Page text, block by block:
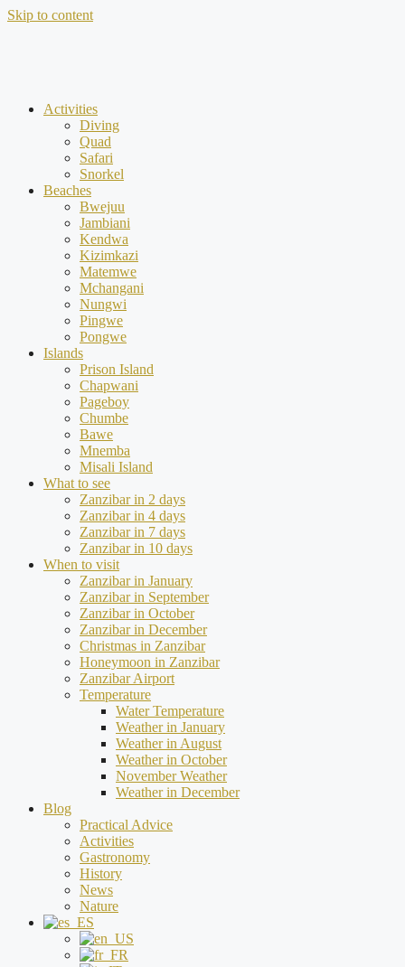
Skip to content
Activities
Diving
Quad
Safari
Snorkel
Beaches
Bwejuu
Jambiani
Kendwa
Kizimkazi
Matemwe
Mchangani
Nungwi
Pingwe
Pongwe
Islands
Prison Island
Chapwani
Pageboy
Chumbe
Bawe
Mnemba
Misali Island
What to see
Zanzibar in 2 days
Zanzibar in 4 days
Zanzibar in 7 days
Zanzibar in 10 days
When to visit
Zanzibar in January
Zanzibar in September
Zanzibar in October
Zanzibar in December
Christmas in Zanzibar
Honeymoon in Zanzibar
Zanzibar Airport
Temperature
Water Temperature
Weather in January
Weather in August
Weather in October
November Weather
Weather in December
Blog
Practical Advice
Activities
Gastronomy
History
News
Nature